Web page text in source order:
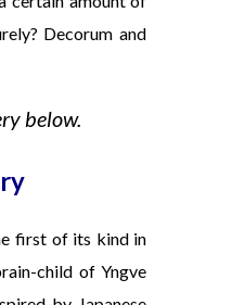
Decorum and
below.
first of its kind in
child of Yngve